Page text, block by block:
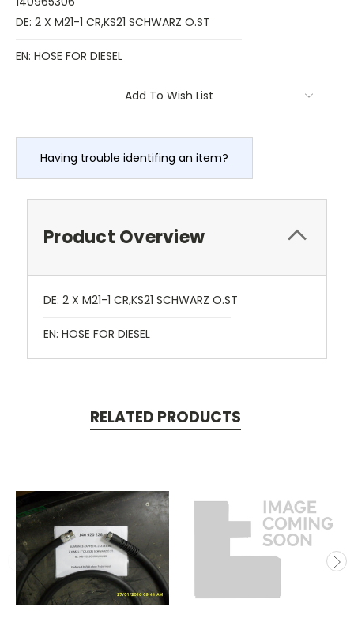
DE: 2 X M21-1 CR,KS21 SCHWARZ O.ST
EN: HOSE FOR DIESEL
Add To Wish List
Having trouble identifing an item?
Product Overview
DE: 2 X M21-1 CR,KS21 SCHWARZ O.ST
EN: HOSE FOR DIESEL
RELATED PRODUCTS